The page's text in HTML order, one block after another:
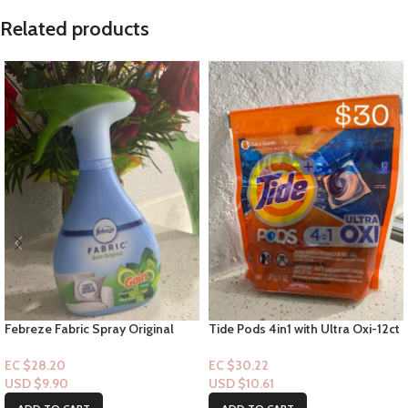
Related products
Febreze Fabric Spray Original
EC $28.20
USD $9.90
Tide Pods 4in1 with Ultra Oxi-12ct
EC $30.22
USD $10.61